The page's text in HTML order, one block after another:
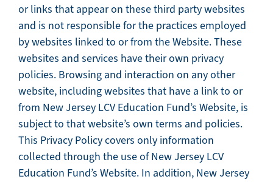
or links that appear on these third party websites
and is not responsible for the practices employed
by websites linked to or from the Website. These
websites and services have their own privacy
policies. Browsing and interaction on any other
website, including websites that have a link to or
from New Jersey LCV Education Fund’s Website, is
subject to that website’s own terms and policies.
This Privacy Policy covers only information
collected through the use of New Jersey LCV
Education Fund’s Website. In addition, New Jersey